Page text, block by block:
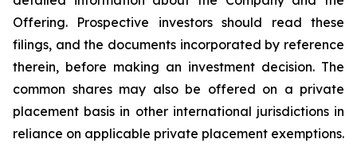
Offering. Prospective investors should read these
filings, and the documents incorporated by reference
therein, before making an investment decision. The
common shares may also be offered on a private
placement basis in other international jurisdictions in
reliance on applicable private placement exemptions.